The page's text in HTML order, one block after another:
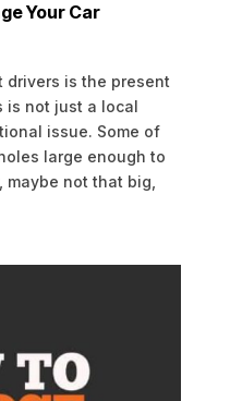
Your Car
drivers is the present
is not just a local
issue. Some of
large enough to
maybe not that big,